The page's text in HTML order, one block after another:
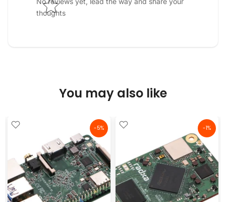
thoughts
You may also like
-5% -1%